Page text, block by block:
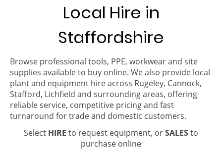
Local Hire in
Staffordshire
Browse professional tools, PPE, workwear and site
supplies available to buy online. We also provide local
plant and equipment hire across Rugeley, Cannock,
Stafford, Lichfield and surrounding areas, offering
reliable service, competitive pricing and fast
turnaround for trade and domestic customers.
Select HIRE to request equipment, orSALESto
purchase online